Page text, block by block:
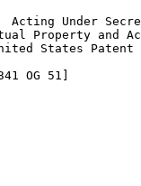
Acting Under
Property and
States Patent